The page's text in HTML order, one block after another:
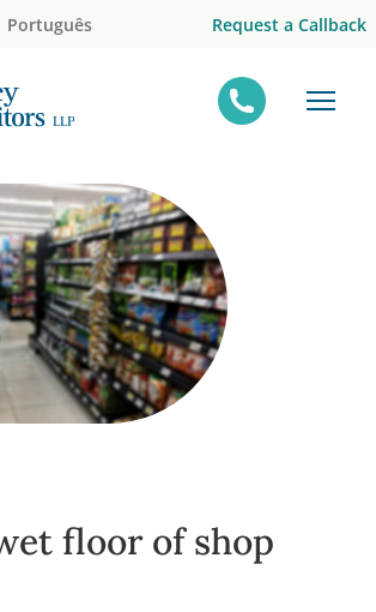
Português Request a Callback
floor of shop